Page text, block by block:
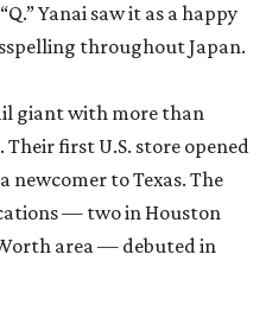
Yanai saw it as a happy
throughout Japan.
giant with more than
. Their first U.S. store opened
newcomer to Texas. The
— two in Houston
area — debuted in